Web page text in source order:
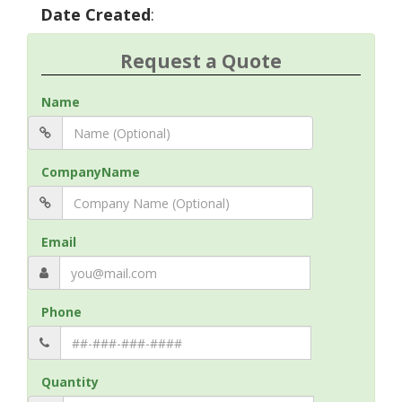
Date Created:
Request a Quote
Name
CompanyName
Email
Phone
Quantity